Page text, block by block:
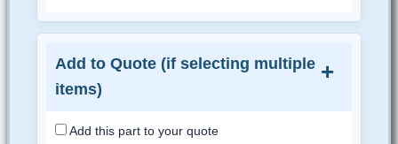
Add to Quote (if selecting multiple
items)
Add this part to your quote